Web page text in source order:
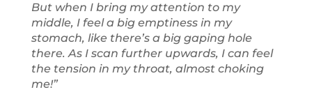
But when I bring my attention to my
middle, I feel a big emptiness in my
stomach, like there’s a big gaping hole
there. As I scan further upwards, I can feel
the tension in my throat, almost choking
me!”